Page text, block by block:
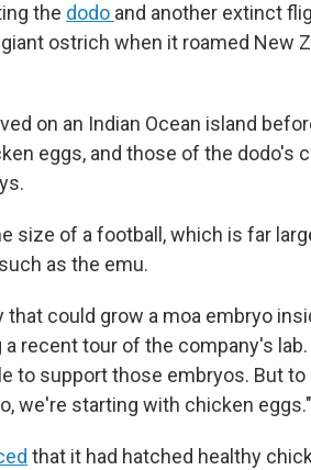
the dodo and another extinct
ostrich when it roamed New
on an Indian Ocean island
eggs, and those of the dodo's
size of a football, which is far
as the emu.
that could grow a moa embryo
a recent tour of the company's
to support those embryos. But to
we're starting with chicken eggs."
that it had hatched healthy